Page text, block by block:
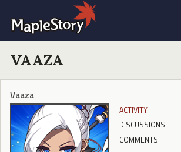
VAAZA
Vaaza
ACTIVITY
DISCUSSIONS
COMMENTS